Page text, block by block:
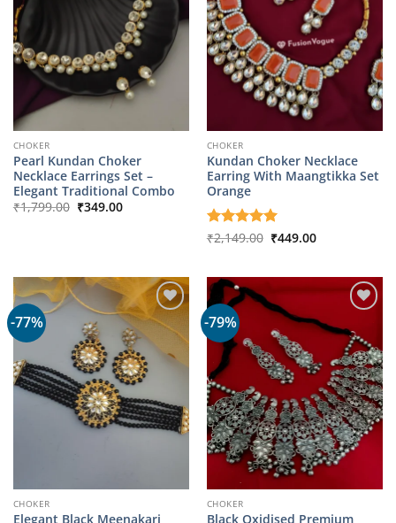
CHOKER
Pearl Kundan Choker
Necklace Earrings Set –
Elegant Traditional Combo
₹1,799.00 Original
price
₹349.00Current
CHOKER
Kundan Choker Necklace
Earring With Maangtikka Set
Orange
Rated5
₹2,149.00 Original
price
₹449.00Current
-77%
CHOKER
Elegant Black Meenakari
-79%
CHOKER
Black Oxidised Premium